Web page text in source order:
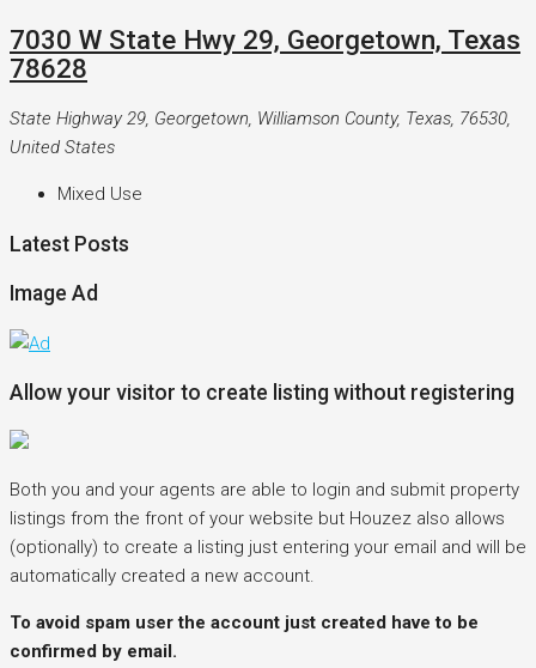
7030 W State Hwy 29, Georgetown, Texas
78628
State Highway 29, Georgetown, Williamson County, Texas, 76530,
United States
Mixed Use
Latest Posts
Image Ad
Allow your visitor to create listing without registering
Both you and your agents are able to login and submit property
listings from the front of your website but Houzez also allows
(optionally) to create a listing just entering your email and will be
automatically created a new account.
To avoid spam user the account just created have to be
confirmed by email.